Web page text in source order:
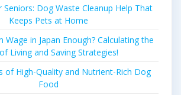
Seniors: Dog Waste Cleanup Help That
Keeps Pets at Home
Wage in Japan Enough? Calculating the
Living and Saving Strategies!
of High-Quality and Nutrient-Rich Dog
Food